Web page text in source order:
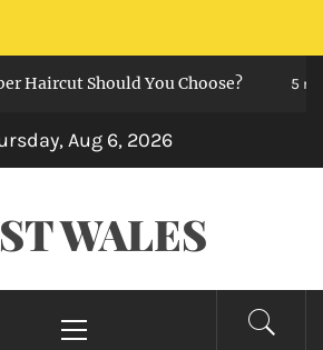
Should You Choose? 5
Aug 6, 2026
WALES
Menu